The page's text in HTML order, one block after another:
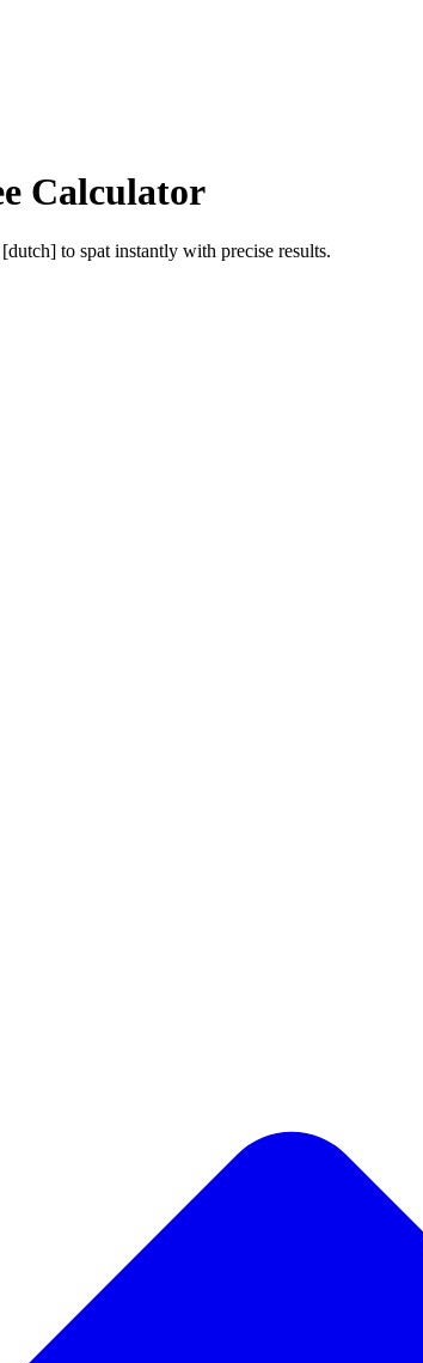
Calculator
to spat instantly with precise results.